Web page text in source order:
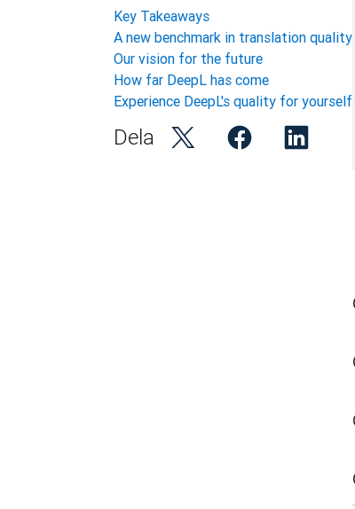
Key Takeaways
A new benchmark in translation quality
Our vision for the future
How far DeepL has come
Experience DeepL's quality for yourself
Dela